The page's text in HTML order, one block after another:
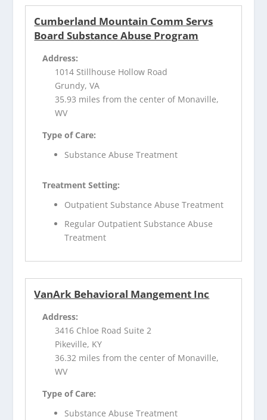
Cumberland Mountain Comm Servs
Board Substance Abuse Program
Address:
1014 Stillhouse Hollow Road
Grundy, VA
35.93 miles from the center of Monaville,
WV
Type of Care:
Substance Abuse Treatment
Treatment Setting:
Outpatient Substance Abuse Treatment
Regular Outpatient Substance Abuse
Treatment
VanArk Behavioral Mangement Inc
Address:
3416 Chloe Road Suite 2
Pikeville, KY
36.32 miles from the center of Monaville,
WV
Type of Care:
Substance Abuse Treatment